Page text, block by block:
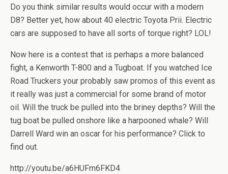
Do you think similar results would occur with a modern
D8? Better yet, how about 40 electric Toyota Prii. Electric
cars are supposed to have all sorts of torque right? LOL!
Now here is a contest that is perhaps a more balanced
fight, a Kenworth T-800 and a Tugboat. If you watched Ice
Road Truckers your probably saw promos of this event as
it really was just a commercial for some brand of motor
oil. Will the truck be pulled into the briney depths? Will the
tug boat be pulled onshore like a harpooned whale? Will
Darrell Ward win an oscar for his performance? Click to
find out.
http://youtu.be/a6HUFm6FKD4